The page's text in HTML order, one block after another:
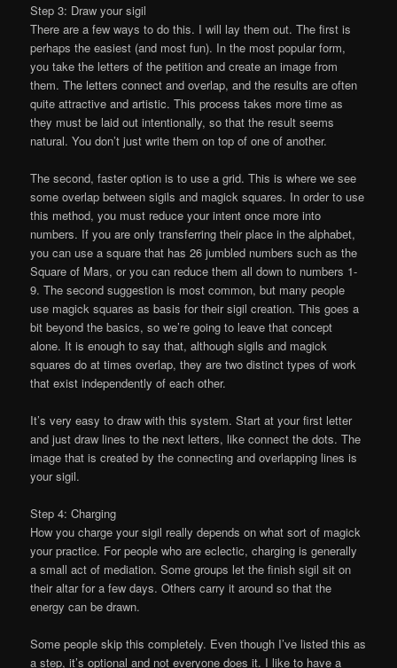
Step 3: Draw your sigil
There are a few ways to do this. I will lay them out. The first is
perhaps the easiest (and most fun). In the most popular form,
you take the letters of the petition and create an image from
them. The letters connect and overlap, and the results are often
quite attractive and artistic. This process takes more time as
they must be laid out intentionally, so that the result seems
natural. You don’t just write them on top of one of another.
The second, faster option is to use a grid. This is where we see
some overlap between sigils and magick squares. In order to use
this method, you must reduce your intent once more into
numbers. If you are only transferring their place in the alphabet,
you can use a square that has 26 jumbled numbers such as the
Square of Mars, or you can reduce them all down to numbers 1-
9. The second suggestion is most common, but many people
use magick squares as basis for their sigil creation. This goes a
bit beyond the basics, so we’re going to leave that concept
alone. It is enough to say that, although sigils and magick
squares do at times overlap, they are two distinct types of work
that exist independently of each other.
It’s very easy to draw with this system. Start at your first letter
and just draw lines to the next letters, like connect the dots. The
image that is created by the connecting and overlapping lines is
your sigil.
Step 4: Charging
How you charge your sigil really depends on what sort of magick
your practice. For people who are eclectic, charging is generally
a small act of mediation. Some groups let the finish sigil sit on
their altar for a few days. Others carry it around so that the
energy can be drawn.
Some people skip this completely. Even though I’ve listed this as
a step, it’s optional and not everyone does it. I like to have a